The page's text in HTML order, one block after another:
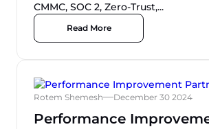
CMMC, SOC 2, Zero-Trust,...
Read More
Rotem Shemesh December 30 2024
Performance